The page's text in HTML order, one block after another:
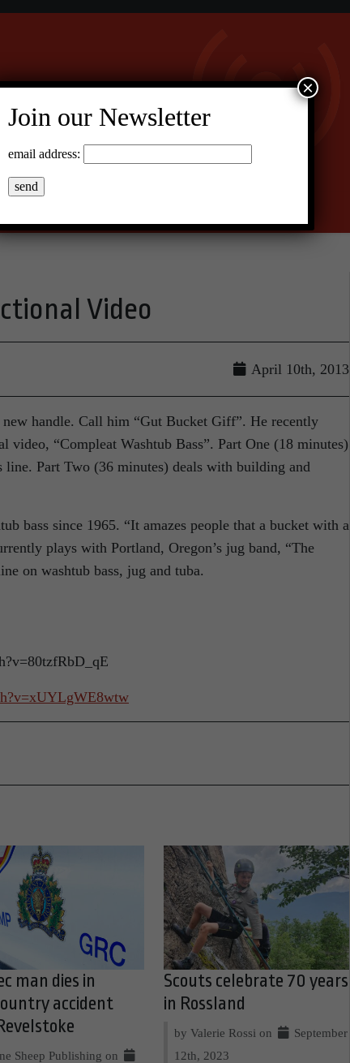
Video
April 10th, 2013
handle. Call him “Gut Bucket Giff”. He recently
video, “Compleat Washtub Bass”. Part One (18 minutes)
line. Part Two (36 minutes) deals with building and
bass since 1965. “It amazes people that a bucket with a
plays with Portland, Oregon’s jug band, “The
on washtub bass, jug and tuba.
man dies in
accident
Sheep Publishing on
Scouts celebrate 70 years
in Rossland
by Valerie Rossi on
September
12th, 2023
Join our Newsletter
email address:
×